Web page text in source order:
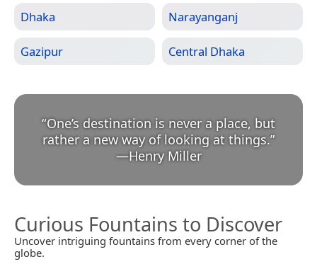
Dhaka Narayanganj
Gazipur Central Dhaka
“One’s destination is never a place, but
rather a new way of looking at things.
—Henry Miller
Curious Fountains to Discover
Uncover intriguing fountains from every corner of the
globe.